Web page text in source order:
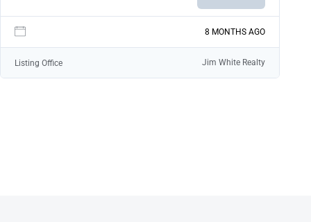
8 MONTHS AGO
Listing Office Jim White Realty